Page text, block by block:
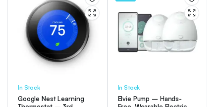
In Stock
Google Nest Learning
In Stock
Elvie Pump – Hands-